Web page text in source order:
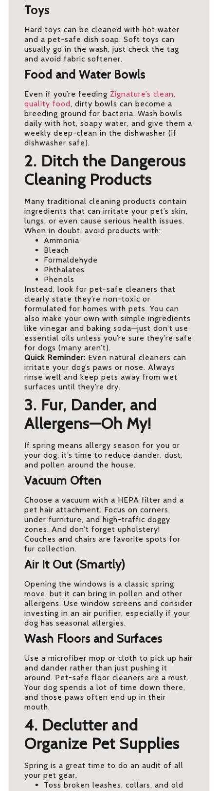
Toys
Hard toys can be cleaned with hot water
and a pet-safe dish soap. Soft toys can
usually go in the wash, just check the tag
and avoid fabric softener.
Food and Water Bowls
Even if you’re feedingZignature’s clean,
quality food, dirty bowls can become a
breeding ground for bacteria. Wash bowls
daily with hot, soapy water, and give them a
weekly deep-clean in the dishwasher (if
dishwasher safe).
2. Ditch the Dangerous
Cleaning Products
Many traditional cleaning products contain
ingredients that can irritate your pet’s skin,
lungs, or even cause serious health issues.
When in doubt, avoid products with:
Ammonia
Bleach
Formaldehyde
Phthalates
Phenols
Instead, look for pet-safe cleaners that
clearly state they’re non-toxic or
formulated for homes with pets. You can
also make your own with simple ingredients
like vinegar and baking soda—just don’t use
essential oils unless you’re sure they’re safe
for dogs (many aren’t).
Quick Reminder: Even natural cleaners can
irritate your dog’s paws or nose. Always
rinse well and keep pets away from wet
surfaces until they’re dry.
3. Fur, Dander, and
Allergens—Oh My!
If spring means allergy season for you or
your dog, it’s time to reduce dander, dust,
and pollen around the house.
Vacuum Often
Choose a vacuum with a HEPA filter and a
pet hair attachment. Focus on corners,
under furniture, and high-traffic doggy
zones. And don’t forget upholstery!
Couches and chairs are favorite spots for
fur collection.
Air It Out (Smartly)
Opening the windows is a classic spring
move, but it can bring in pollen and other
allergens. Use window screens and consider
investing in an air purifier, especially if your
dog has seasonal allergies.
Wash Floors and Surfaces
Use a microfiber mop or cloth to pick up hair
and dander rather than just pushing it
around. Pet-safe floor cleaners are a must.
Your dog spends a lot of time down there,
and those paws often end up in their
mouth.
4. Declutter and
Organize Pet Supplies
Spring is a great time to do an audit of all
your pet gear.
Toss broken leashes, collars, and old